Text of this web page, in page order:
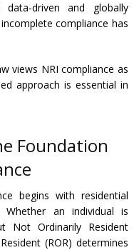
driven and globally
compliance has
views NRI compliance as
approach is essential in
Foundation
begins with residential
an individual is
Not Ordinarily Resident
(ROR) determines